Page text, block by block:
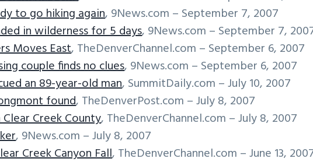
to go hiking again, 9News.com – September 7, 2007
in wilderness for 5 days, 9News.com – September 7,
Moves East, TheDenverChannel.com – September 6, 2007
couple finds no clues, 9News.com – September 6, 2007
an 89-year-old man, SummitDaily.com – July 10, 2007
found, TheDenverPost.com – July 8, 2007
Clear Creek County, TheDenverChannel.com – July 8, 2007
, 9News.com – July 8, 2007
Creek Canyon Fall, TheDenverChannel.com – June 13,